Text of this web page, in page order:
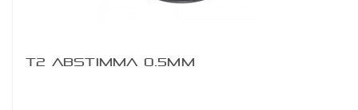
T2 ABSTIMMA 0.5MM